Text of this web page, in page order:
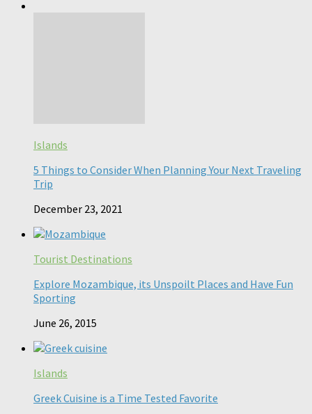
Islands
5 Things to Consider When Planning Your Next Traveling
Trip
December 23, 2021
Tourist Destinations
Explore Mozambique, its Unspoilt Places and Have Fun
Sporting
June 26, 2015
Islands
Greek Cuisine is a Time Tested Favorite